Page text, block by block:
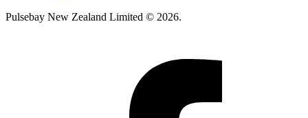
Pulsebay New Zealand Limited © 2026.